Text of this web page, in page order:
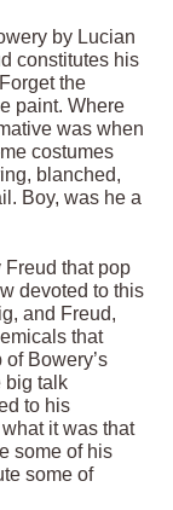
by Lucian
constitutes his
the
paint. Where
was when
costumes
blanched,
Boy, was he a
that pop
devoted to this
and Freud,
that
Bowery’s
big talk
to his
it was that
some of his
some of